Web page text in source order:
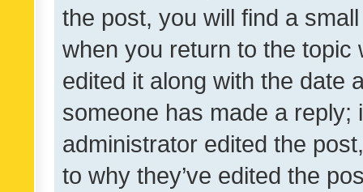
the post, you will find a
when you return to the
edited it along with the date
someone has made a reply;
administrator edited the
to why they’ve edited the